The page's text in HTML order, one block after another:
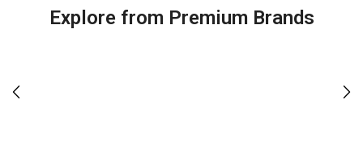
Explore from Premium Brands